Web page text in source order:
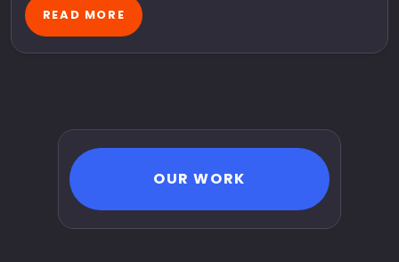
READ MORE
OUR WORK